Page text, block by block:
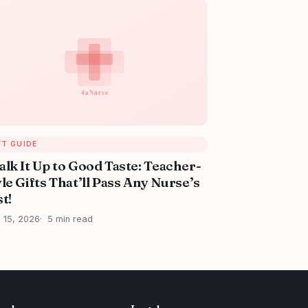
GUIDE
It Up to Good Taste: Teacher-
Gifts That’ll Pass Any Nurse’s
15, 2026 5 min read